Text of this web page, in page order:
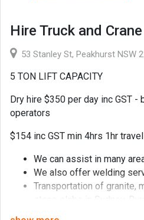
Hire Truck and
53 Stanley St, Peakhurst NSW
5 TON LIFT CAPACITY
Dry hire $350 per day inc GST
operators
$154 inc GST min 4hrs 1hr
We can assist in many
We also offer welding
Transportation of granite,
stone slabs in Sydney,